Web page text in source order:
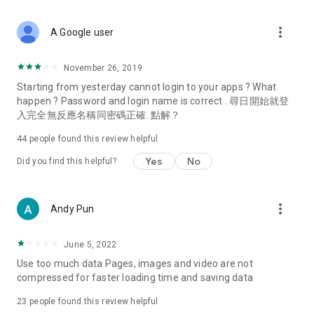
Deals & Discounts – Gathering the latest discount codes and
spring/summer promotions, hotel buffet and all-you-can-eat
deals, clearance sales, and online shopping discounts.
Food – Introducing affordable options such as buffets, all-
vegetarian options, along with recommendations for must-
try restaurants in Hong Kong and overseas, and a series of
Women's Section – Beauty editors unbox and test the latest
cosmetics and skincare products, share skincare and makeup
(Hong Kong dramas, Japanese dramas, Korean dramas,
American dramas, new Netflix series), movies, and other
trending topics in the city.
A Google user more_vert
November 26, 2019
Starting from yesterday cannot login to your apps ? What
happen ? Password and login name is correct . 尋日開始就登
入完全無反應名稱同密碼正確. 點解？
44 people found this review helpful
Did you find this helpful? Yes No
Andy Pun more_vert
June 5, 2022
Use too much data Pages, images and video are not
compressed for faster loading time and saving data
23 people found this review helpful